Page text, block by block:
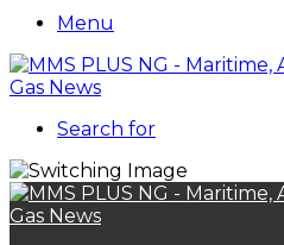
Menu
Search for